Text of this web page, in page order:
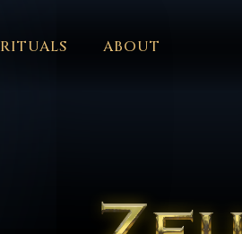
RITUALS ABOUT